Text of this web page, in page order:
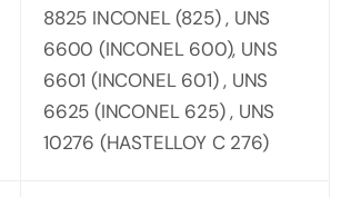
8825 INCONEL (825) , UNS
6600 (INCONEL 600), UNS
6601 (INCONEL 601) , UNS
6625 (INCONEL 625) , UNS
10276 (HASTELLOY C 276)